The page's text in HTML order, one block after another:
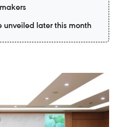
unveiled later this month